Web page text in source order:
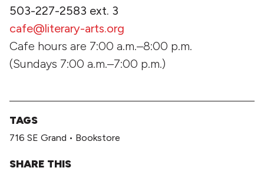
503-227-2583 ext. 3
cafe@literary-arts.org
Cafe hours are 7:00 a.m.–8:00 p.m.
(Sundays 7:00 a.m.–7:00 p.m.)
TAGS
716 SE Grand • Bookstore
SHARE THIS